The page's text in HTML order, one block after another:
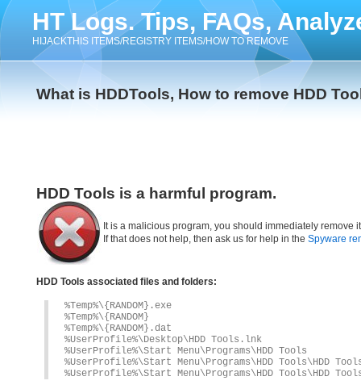
HT Logs. Tips, FAQs,
HIJACKTHIS ITEMS/REGISTRY ITEMS/HOW TO REMOVE
What is HDDTools, How to remove HDD
HDD Tools is a harmful program.
It is a malicious program, you should immediately remove
If that does not help, then ask us for help in the Spyware
HDD Tools associated files and folders:
%Temp%\{RANDOM}.exe
%Temp%\{RANDOM}
%Temp%\{RANDOM}.dat
%UserProfile%\Desktop\HDD Tools.lnk
%UserProfile%\Start Menu\Programs\HDD Tools
%UserProfile%\Start Menu\Programs\HDD Tools\HDD
%UserProfile%\Start Menu\Programs\HDD Tools\HDD